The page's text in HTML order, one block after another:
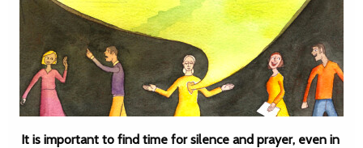
It is important to find time for silence and prayer, even in